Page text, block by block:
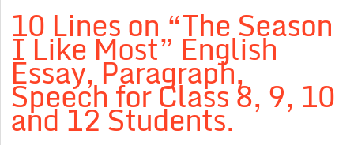
10 Lines on “The Season
I Like Most” English
Essay, Paragraph,
Speech for Class 8, 9, 10
and 12 Students.